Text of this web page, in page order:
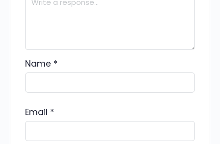
Name *
Email *